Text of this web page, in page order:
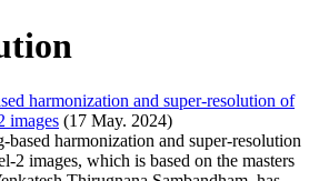
harmonization and super-resolution of
images (17 May. 2024)
based harmonization and super-resolution
2 images, which is based on the masters